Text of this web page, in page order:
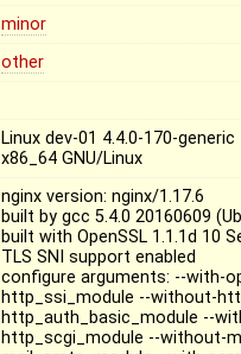
minor
other
Linux dev-01 4.4.0-170-
x86_64 GNU/Linux
nginx version: nginx/1.17.6
built by gcc 5.4.0 20160609
built with OpenSSL 1.1.1d 10
TLS SNI support enabled
configure arguments: --with-
http_ssi_module --without-
http_auth_basic_module --
http_scgi_module --without-